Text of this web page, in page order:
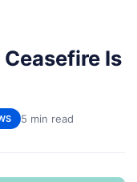
Is
5 min read